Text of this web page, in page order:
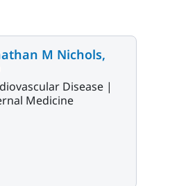
M Nichols,
Disease |
Medicine